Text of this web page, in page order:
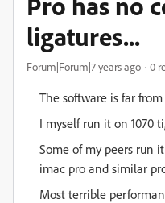
ligatures...
Forum|Forum|7 years ago 0
The software is far
I myself run it on 1070
Some of my peers run
imac pro and similar
Most terrible